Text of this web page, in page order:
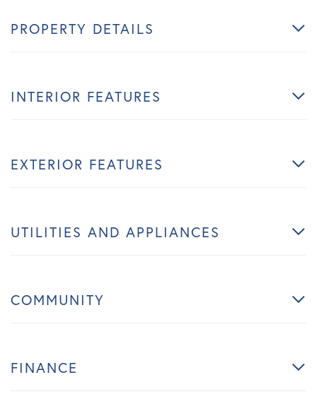
PROPERTY DETAILS
INTERIOR FEATURES
EXTERIOR FEATURES
UTILITIES AND APPLIANCES
COMMUNITY
FINANCE